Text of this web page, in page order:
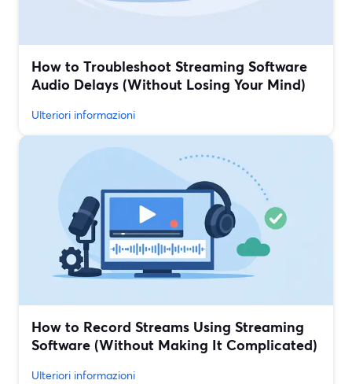
How to Troubleshoot Streaming Software
Audio Delays (Without Losing Your Mind)
Ulteriori informazioni
How to Record Streams Using Streaming
Software (Without Making It Complicated)
Ulteriori informazioni